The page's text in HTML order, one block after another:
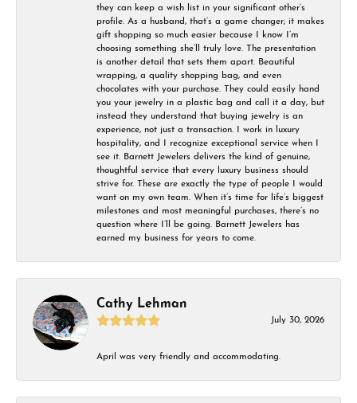
they can keep a wish list in your significant other’s
profile. As a husband, that’s a game changer; it makes
gift shopping so much easier because I know I’m
choosing something she’ll truly love. The presentation
is another detail that sets them apart. Beautiful
wrapping, a quality shopping bag, and even
chocolates with your purchase. They could easily hand
you your jewelry in a plastic bag and call it a day, but
instead they understand that buying jewelry is an
experience, not just a transaction. I work in luxury
hospitality, and I recognize exceptional service when I
see it. Barnett Jewelers delivers the kind of genuine,
thoughtful service that every luxury business should
strive for. These are exactly the type of people I would
want on my own team. When it’s time for life’s biggest
milestones and most meaningful purchases, there’s no
question where I’ll be going. Barnett Jewelers has
earned my business for years to come.
Cathy Lehman
July 30, 2026
April was very friendly and accommodating.